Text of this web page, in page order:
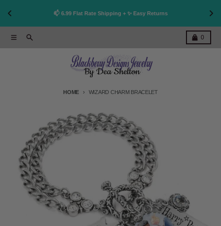
📫 6.99 Flat Rate Shipping + ✨ Easy Returns
MenuSearch 0
Cart
HOME WIZARD CHARM BRACELET